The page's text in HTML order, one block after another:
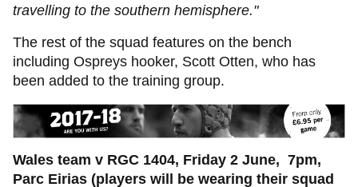
travelling to the southern hemisphere."
The rest of the squad features on the bench
including Ospreys hooker, Scott Otten, who has
been added to the training group.
Wales team v RGC 1404, Friday 2 June, 7pm,
Parc Eirias (players will be wearing their squad